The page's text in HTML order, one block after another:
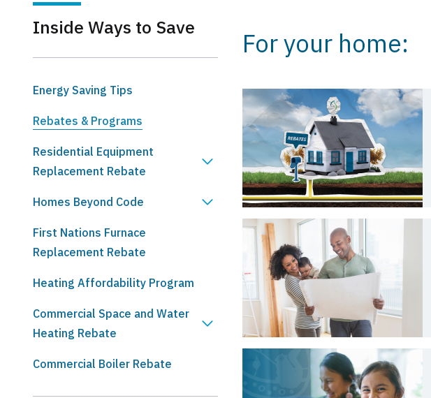
Inside Ways to Save
Energy Saving Tips
Rebates & Programs
Residential Equipment
Replacement Rebate
Homes Beyond Code
First Nations Furnace
Replacement Rebate
Heating Affordability Program
Commercial Space and Water
Heating Rebate
Commercial Boiler Rebate
For your home: